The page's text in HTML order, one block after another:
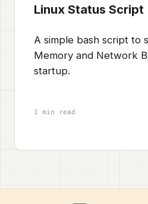
Linux Status Script
A simple bash script to
Memory and Network
startup.
1 min read